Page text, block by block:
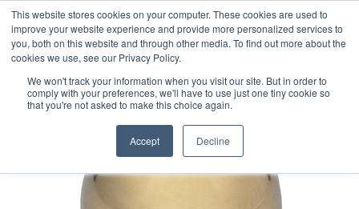
This website stores cookies on your computer. These cookies are used to
improve your website experience and provide more personalized services to
you, both on this website and through other media. To find out more about the
cookies we use, see our Privacy Policy.
We won't track your information when you visit our site. But in order to
comply with your preferences, we'll have to use just one tiny cookie so
that you're not asked to make this choice again.
Accept Decline